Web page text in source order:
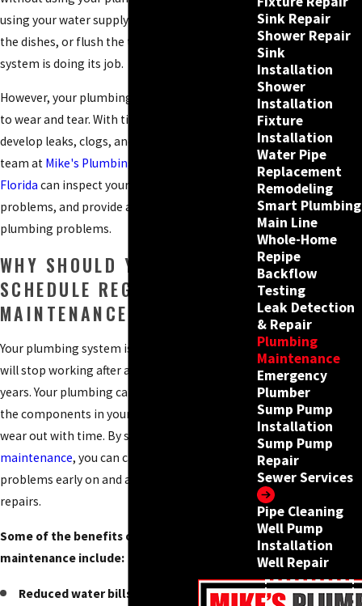
using your water supply to take a shower, wash
the dishes, or flush the toilet, your plumbing
system is doing its job.
However, your plumbing system is not immune
to wear and tear. With time, your plumbing can
develop leaks, clogs, and other problems. Our
team at Mike's Plumbing of Southwest
Florida can inspect your plumbing, identify any
problems, and provide a solution for your
plumbing problems.
WHY SHOULD YOU
SCHEDULE REGULAR
MAINTENANCE?
Your plumbing system is not a machine that
will stop working after a certain number of
years. Your plumbing can last for decades, but
the components in your plumbing system will
wear out with time. By scheduling
maintenance, you can catch potential
problems early on and avoid more costly
repairs.
Some of the benefits of regular plumbing
maintenance include:
Reduced water bills:
When your plumbing
Sink Repair
Shower Repair
Sink
Installation
Shower
Installation
Fixture
Installation
Water Pipe
Replacement
Remodeling
Smart Plumbing
Main Line
Whole-Home
Repipe
Backflow
Testing
Leak Detection
& Repair
Plumbing
Maintenance
Emergency
Plumber
Sump Pump
Installation
Sump Pump
Repair
Sewer Services
Pipe Cleaning
Well Pump
Installation
Well Repair